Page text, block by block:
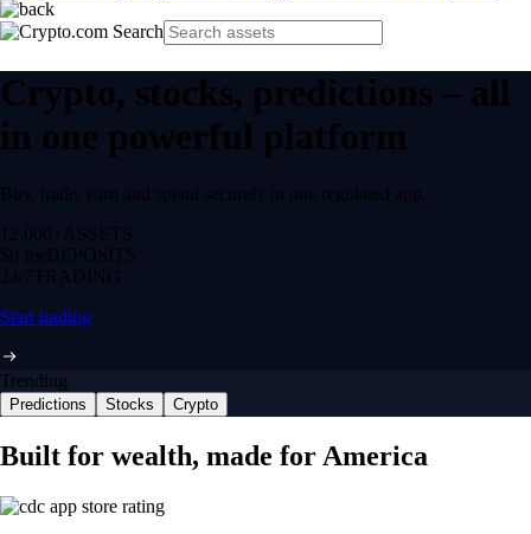
Crypto, stocks, predictions – all
in one powerful platform
Buy, trade, earn and spend securely in one regulated app.
12,000+ ASSETS
$0 feeDEPOSITS
24/7 TRADING
Start trading
Trending
Predictions Stocks Crypto
Built for wealth, made for America